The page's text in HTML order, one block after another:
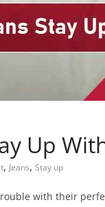
Up
, Jeans, Stay up
with their